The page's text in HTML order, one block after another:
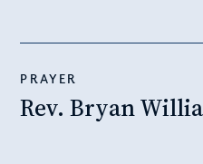
PRAYER
Rev. Bryan